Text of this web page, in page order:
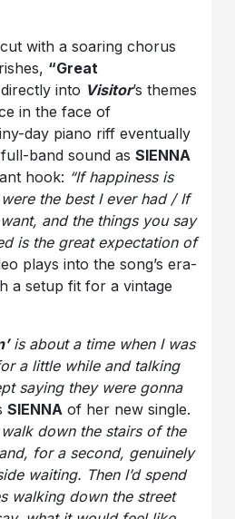
with a soaring chorus
“Great
into Visitor’s themes
in the face of
day piano riff eventually
band sound asSIENNA
hook: “If happiness is
the best I ever had / If
and the things you say
is the great expectation of
plays into the song’s era-
a setup fit for a vintage
is about a time when I was
a little while and talking
saying they were gonna
SIENNA of her new single.
walk down the stairs of the
for a second, genuinely
waiting. Then I’d spend
walking down the street